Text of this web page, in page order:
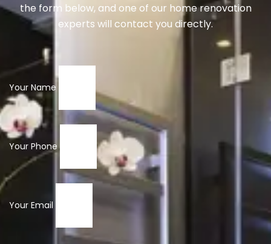
the form below, and one of our home renovation
experts will contact you directly.
Your Name
Your Phone
Your Email